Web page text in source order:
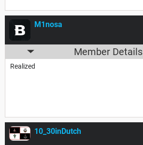
M1nosa
Member Details
Realized
10_30inDutch